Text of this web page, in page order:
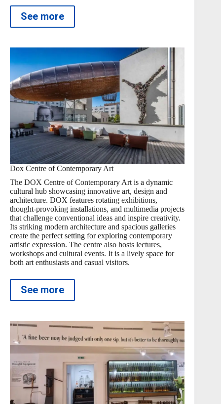
See more
Dox Centre of Contemporary Art
The DOX Centre of Contemporary Art is a dynamic
cultural hub showcasing innovative art, design and
architecture. DOX features rotating exhibitions,
thought-provoking installations, and multimedia projects
that challenge conventional ideas and inspire creativity.
Its striking modern architecture and spacious galleries
create the perfect setting for exploring contemporary
artistic expression. The centre also hosts lectures,
workshops and cultural events. It is a lively space for
both art enthusiasts and casual visitors.
See more